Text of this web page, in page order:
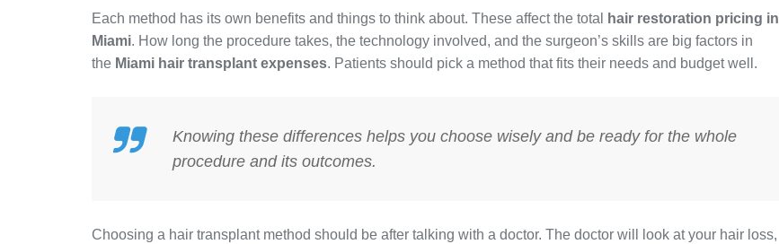
Each method has its own benefits and things to think about. These affect the total
hair restoration pricing in
Miami. How long the procedure takes, the technology involved, and the surgeon’s skills are big factors in
the Miami hair transplant expenses. Patients should pick a method that fits their needs and budget well.
Knowing these differences helps you choose wisely and be ready for the whole
procedure and its outcomes.
Choosing a hair transplant method should be after talking with a doctor. The doctor will look at your hair loss,